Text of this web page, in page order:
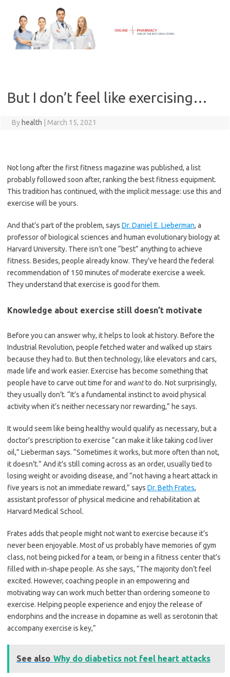
content
But I don’t feel like exercising…
By health March 15, 2021
Not long after the first fitness magazine was published, a list
probably followed soon after, ranking the best fitness equipment.
This tradition has continued, with the implicit message: use this and
exercise will be yours.
And that’s part of the problem, says Dr. Daniel E. Lieberman, a
professor of biological sciences and human evolutionary biology at
Harvard University. There isn’t one “best” anything to achieve
fitness. Besides, people already know. They’ve heard the federal
recommendation of 150 minutes of moderate exercise a week.
They understand that exercise is good for them.
Knowledge about exercise still doesn’t motivate
Before you can answer why, it helps to look at history. Before the
Industrial Revolution, people fetched water and walked up stairs
because they had to. But then technology, like elevators and cars,
made life and work easier. Exercise has become something that
people have to carve out time for and wantto do. Not surprisingly,
they usually don’t. “It’s a fundamental instinct to avoid physical
activity when it’s neither necessary nor rewarding,” he says.
It would seem like being healthy would qualify as necessary, but a
doctor’s prescription to exercise “can make it like taking cod liver
oil,” Lieberman says. “Sometimes it works, but more often than not,
it doesn’t.” And it’s still coming across as an order, usually tied to
losing weight or avoiding disease, and “not having a heart attack in
five years is not an immediate reward,” says Dr. Beth Frates,
assistant professor of physical medicine and rehabilitation at
Harvard Medical School.
Frates adds that people might not want to exercise because it’s
never been enjoyable. Most of us probably have memories of gym
class, not being picked for a team, or being in a fitness center that’s
filled with in-shape people. As she says, “The majority don’t feel
excited. However, coaching people in an empowering and
motivating way can work much better than ordering someone to
exercise. Helping people experience and enjoy the release of
endorphins and the increase in dopamine as well as serotonin that
accompany exercise is key,”
See also Why do diabetics not feel heart attacks